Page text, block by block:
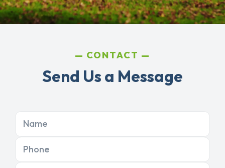
CONTACT
Send Us a Message
Name
Phone